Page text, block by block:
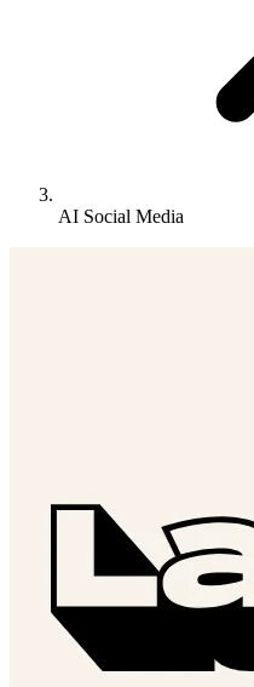
AI Social Media